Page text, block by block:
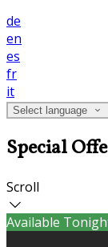
de
en
es
fr
it
Select language
Special
Scroll
Available